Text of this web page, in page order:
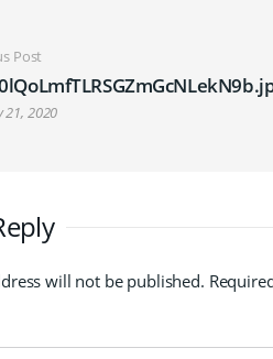
navigation
Post
21, 2020
will not be published.